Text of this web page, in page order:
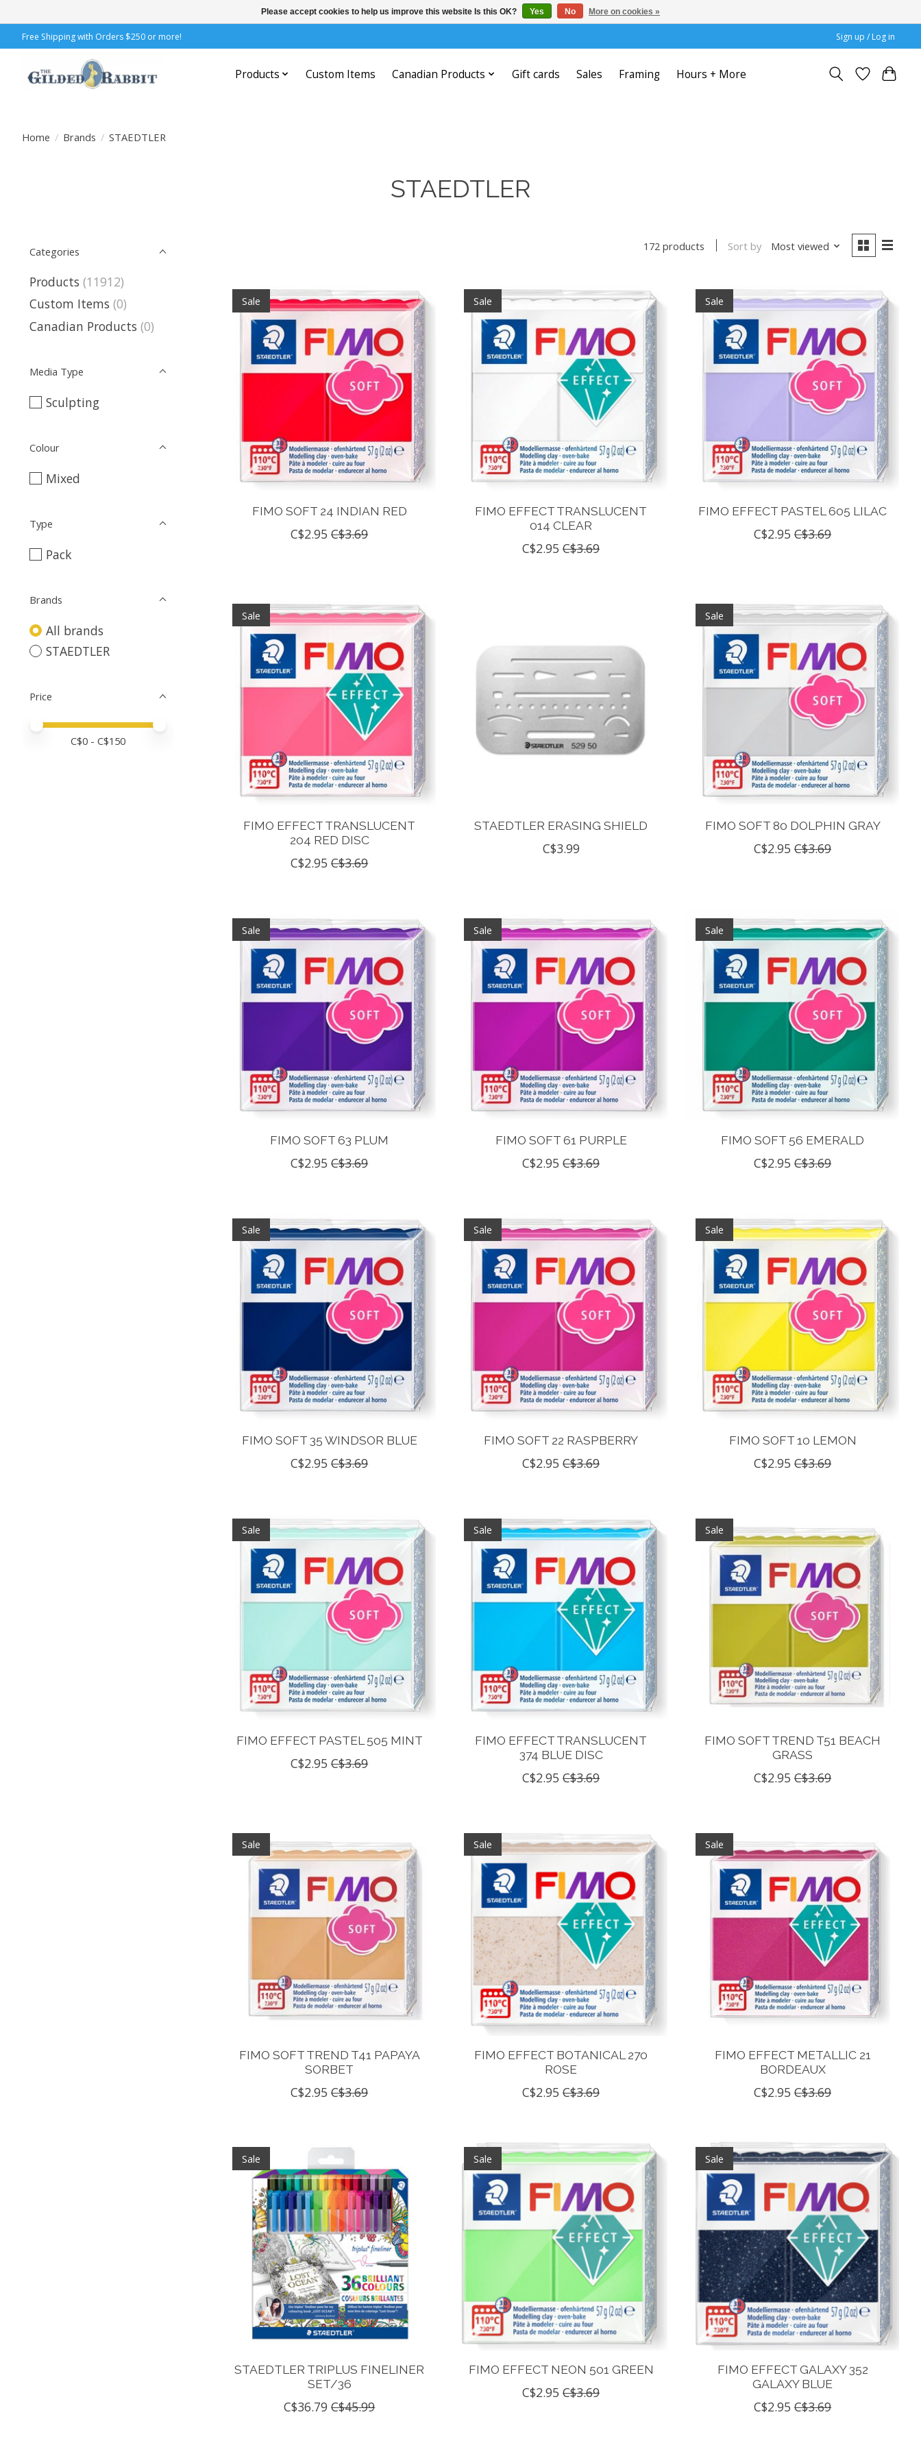
Free Shipping with Orders $250 or more! Sign up / Log in
Products Custom Items Canadian Products Gift cards Sales Framing Hours + More
Home / Brands / STAEDTLER
STAEDTLER
Categories
Products (11912)
Custom Items (0)
Canadian Products (0)
Media Type
Sculpting
Colour
Mixed
Type
Pack
Brands
All brands
STAEDTLER
Price
Price minimum value
Price maximum value
C$0 - C$150
172 products Sort by Most viewed
Sale
FIMO SOFT 24 INDIAN RED
C$2.95 C$3.69
Sale
FIMO EFFECT TRANSLUCENT
014 CLEAR
C$2.95 C$3.69
Sale
FIMO EFFECT PASTEL 605 LILAC
C$2.95 C$3.69
Sale
FIMO EFFECT TRANSLUCENT
204 RED DISC
C$2.95 C$3.69
STAEDTLER ERASING SHIELD
C$3.99
Sale
FIMO SOFT 80 DOLPHIN GRAY
C$2.95 C$3.69
Sale
FIMO SOFT 63 PLUM
C$2.95 C$3.69
Sale
FIMO SOFT 61 PURPLE
C$2.95 C$3.69
Sale
FIMO SOFT 56 EMERALD
C$2.95 C$3.69
Sale
FIMO SOFT 35 WINDSOR BLUE
C$2.95 C$3.69
Sale
FIMO SOFT 22 RASPBERRY
C$2.95 C$3.69
Sale
FIMO SOFT 10 LEMON
C$2.95 C$3.69
Sale
FIMO EFFECT PASTEL 505 MINT
C$2.95 C$3.69
Sale
FIMO EFFECT TRANSLUCENT
374 BLUE DISC
C$2.95 C$3.69
Sale
FIMO SOFT TREND T51 BEACH
GRASS
C$2.95 C$3.69
Sale
FIMO SOFT TREND T41 PAPAYA
SORBET
C$2.95 C$3.69
Sale
FIMO EFFECT BOTANICAL 270
ROSE
C$2.95 C$3.69
Sale
FIMO EFFECT METALLIC 21
BORDEAUX
C$2.95 C$3.69
Sale
STAEDTLER TRIPLUS FINELINER
SET/36
C$36.79 C$45.99
Sale
FIMO EFFECT NEON 501 GREEN
C$2.95 C$3.69
Sale
FIMO EFFECT GALAXY 352
GALAXY BLUE
C$2.95 C$3.69
Please accept cookies to help us improve this website Is this OK? Yes No More on cookies »